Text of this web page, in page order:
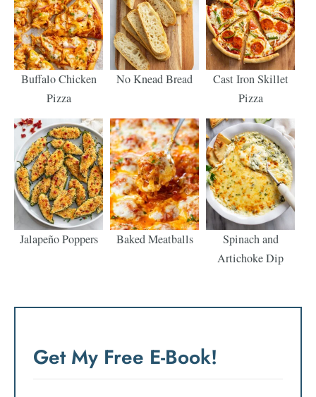
Buffalo Chicken
Pizza
No Knead Bread
Cast Iron Skillet
Pizza
Jalapeño Poppers Baked Meatballs
Spinach and
Artichoke Dip
Get My Free E-Book!